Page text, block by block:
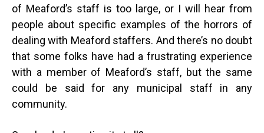
of Meaford’s staff is too large, or I will hear from
people about specific examples of the horrors of
dealing with Meaford staffers. And there’s no doubt
that some folks have had a frustrating experience
with a member of Meaford’s staff, but the same
could be said for any municipal staff in any
community.